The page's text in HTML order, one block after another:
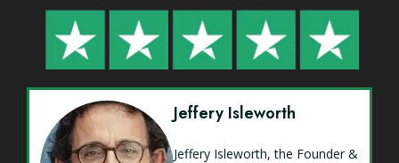
Jeffery Isleworth
Jeffery Isleworth, the Founder &